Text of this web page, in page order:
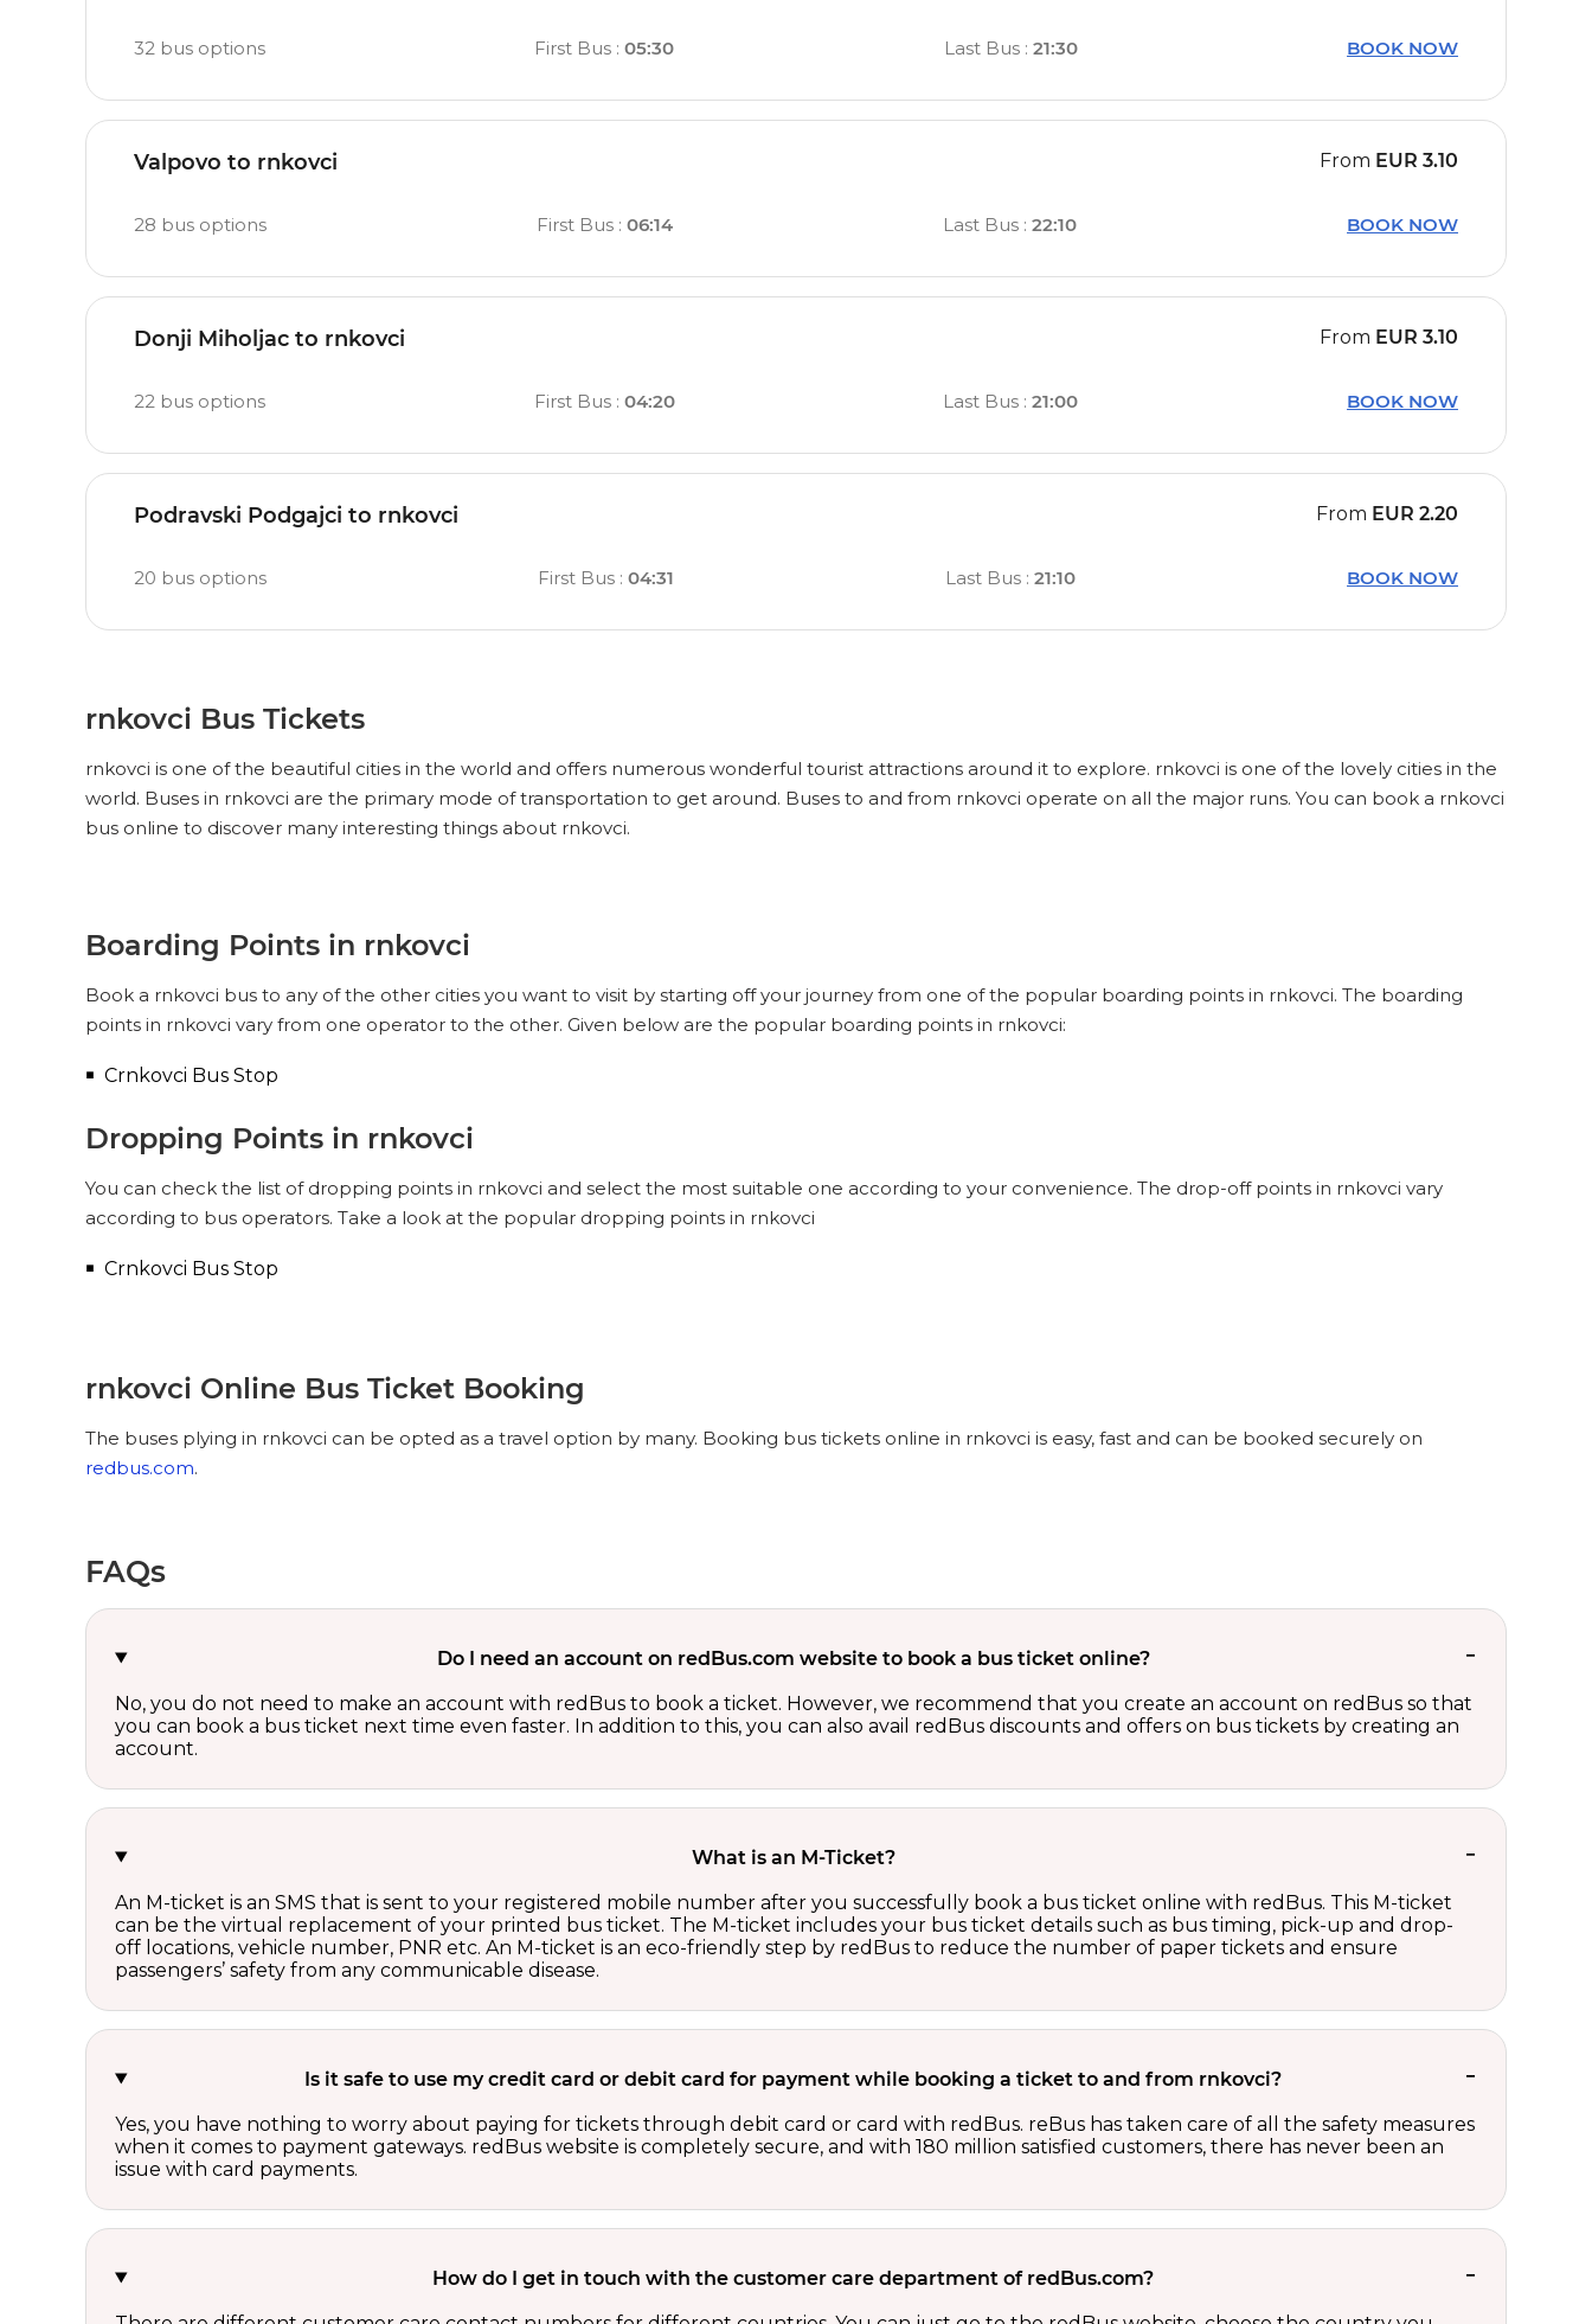
32 bus options First Bus :05:30 Last Bus: 21:30 BOOK NOW
Valpovo to rnkovci From EUR 3.10
28 bus options First Bus : 06:14 Last Bus : 22:10 BOOK NOW
Donji Miholjac to rnkovci From EUR 3.10
22 bus options First Bus: 04:20 Last Bus :21:00 BOOK NOW
Podravski Podgajci to rnkovci From EUR 2.20
20 bus options First Bus : 04:31 Last Bus : 21:10 BOOK NOW
rnkovci Bus Tickets
rnkovci is one of the beautiful cities in the world and offers numerous wonderful tourist attractions around it to explore. rnkovci is one of the lovely cities in the
world. Buses in rnkovci are the primary mode of transportation to get around. Buses to and from rnkovci operate on all the major runs. You can book a rnkovci
bus online to discover many interesting things about rnkovci.
Boarding Points in rnkovci
Book a rnkovci bus to any of the other cities you want to visit by starting off your journey from one of the popular boarding points in rnkovci. The boarding
points in rnkovci vary from one operator to the other. Given below are the popular boarding points in rnkovci:
Crnkovci Bus Stop
Dropping Points in rnkovci
You can check the list of dropping points in rnkovci and select the most suitable one according to your convenience. The drop-off points in rnkovci vary
according to bus operators. Take a look at the popular dropping points in rnkovci
Crnkovci Bus Stop
rnkovci Online Bus Ticket Booking
The buses plying in rnkovci can be opted as a travel option by many. Booking bus tickets online in rnkovci is easy, fast and can be booked securely on
redbus.com.
FAQs
Do I need an account on redBus.com website to book a bus ticket online?
No, you do not need to make an account with redBus to book a ticket. However, we recommend that you create an account on redBus so that
you can book a bus ticket next time even faster. In addition to this, you can also avail redBus discounts and offers on bus tickets by creating an
account.
What is an M-Ticket?
An M-ticket is an SMS that is sent to your registered mobile number after you successfully book a bus ticket online with redBus. This M-ticket
can be the virtual replacement of your printed bus ticket. The M-ticket includes your bus ticket details such as bus timing, pick-up and drop-
off locations, vehicle number, PNR etc. An M-ticket is an eco-friendly step by redBus to reduce the number of paper tickets and ensure
passengers’ safety from any communicable disease.
Is it safe to use my credit card or debit card for payment while booking a ticket to and from rnkovci?
Yes, you have nothing to worry about paying for tickets through debit card or card with redBus. reBus has taken care of all the safety measures
when it comes to payment gateways. redBus website is completely secure, and with 180 million satisfied customers, there has never been an
issue with card payments.
How do I get in touch with the customer care department of redBus.com?